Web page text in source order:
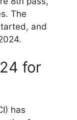
The
and
for
has